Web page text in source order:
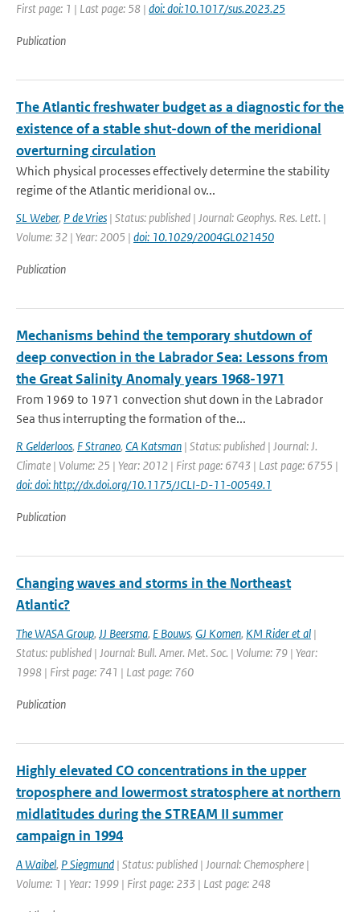
First page: 1 | Last page: 58 | doi: doi:10.1017/sus.2023.25
Publication
The Atlantic freshwater budget as a diagnostic for the
existence of a stable shut-down of the meridional
overturning circulation
Which physical processes effectively determine the stability
regime of the Atlantic meridional ov...
SL Weber, P de Vries | Status: published | Journal: Geophys. Res. Lett. |
Volume: 32 | Year: 2005 | doi: 10.1029/2004GL021450
Publication
Mechanisms behind the temporary shutdown of
deep convection in the Labrador Sea: Lessons from
the Great Salinity Anomaly years 1968-1971
From 1969 to 1971 convection shut down in the Labrador
Sea thus interrupting the formation of the...
R Gelderloos, F Straneo, CA Katsman | Status: published | Journal: J.
Climate | Volume: 25 | Year: 2012 | First page: 6743 | Last page: 6755 |
doi: doi: http://dx.doi.org/10.1175/JCLI-D-11-00549.1
Publication
Changing waves and storms in the Northeast
Atlantic?
The WASA Group, JJ Beersma, E Bouws, GJ Komen, KM Rider et al |
Status: published | Journal: Bull. Amer. Met. Soc. | Volume: 79 | Year:
1998 | First page: 741 | Last page: 760
Publication
Highly elevated CO concentrations in the upper
troposphere and lowermost stratosphere at northern
midlatitudes during the STREAM II summer
campaign in 1994
A Waibel, P Siegmund | Status: published | Journal: Chemosphere |
Volume: 1 | Year: 1999 | First page: 233 | Last page: 248